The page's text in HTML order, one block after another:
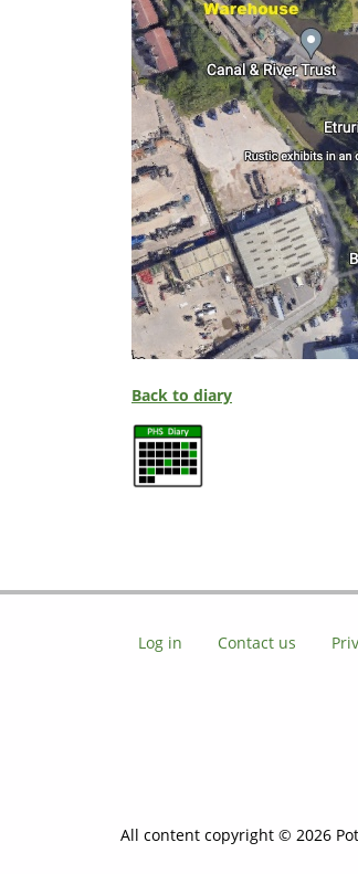
Back to diary
Log in Contact us
All content copyright © 2026